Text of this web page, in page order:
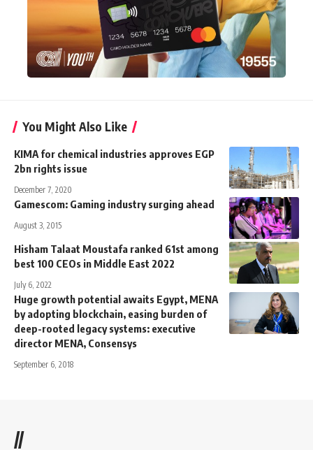
You Might Also Like
KIMA for chemical industries approves EGP
2bn rights issue
December 7, 2020
Gamescom: Gaming industry surging ahead
August 3, 2015
Hisham Talaat Moustafa ranked 61st among
best 100 CEOs in Middle East 2022
July 6, 2022
Huge growth potential awaits Egypt, MENA
by adopting blockchain, easing burden of
deep-rooted legacy systems: executive
director MENA, Consensys
September 6, 2018
//